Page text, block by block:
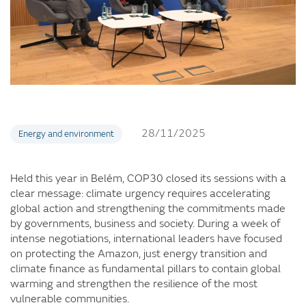
Energy and environment 28/11/2025
Held this year in Belém, COP30 closed its sessions with a
clear message: climate urgency requires accelerating
global action and strengthening the commitments made
by governments, business and society. During a week of
intense negotiations, international leaders have focused
on protecting the Amazon, just energy transition and
climate finance as fundamental pillars to contain global
warming and strengthen the resilience of the most
vulnerable communities.